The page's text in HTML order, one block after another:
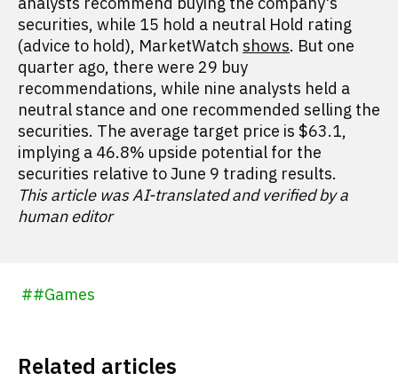
securities, while 15 hold a neutral Hold rating
(advice to hold), MarketWatch shows. But one
quarter ago, there were 29 buy
recommendations, while nine analysts held a
neutral stance and one recommended selling the
securities. The average target price is $63.1,
implying a 46.8% upside potential for the
securities relative to June 9 trading results.
This article was AI-translated and verified by a
human editor
##Games
Related articles